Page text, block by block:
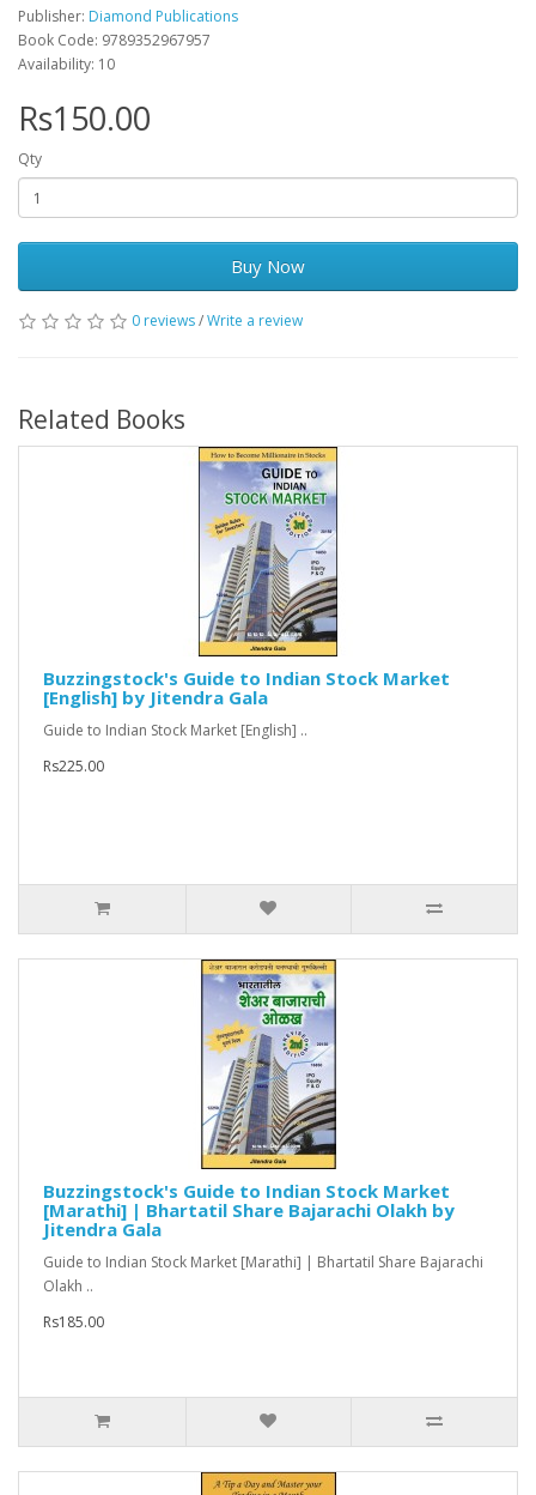
Publisher: Diamond Publications
Book Code: 9789352967957
Availability: 10
Rs150.00
Qty
Buy Now
0 reviews/Write a review
Related Books
Buzzingstock's Guide to Indian Stock Market
[English] by Jitendra Gala
Guide to Indian Stock Market [English] ..
Rs225.00
Buzzingstock's Guide to Indian Stock Market
[Marathi] | Bhartatil Share Bajarachi Olakh by
Jitendra Gala
Guide to Indian Stock Market [Marathi] | Bhartatil Share Bajarachi
Olakh ..
Rs185.00